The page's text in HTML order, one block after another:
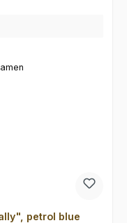
petrol blue